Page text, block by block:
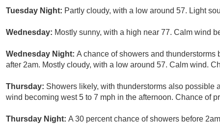
Tuesday Night: Partly cloudy, with a low around 57. Light
Wednesday: Mostly sunny, with a high near 77. Calm wind
Wednesday Night: A chance of showers and
after 2am. Mostly cloudy, with a low around 57. Calm wind.
Thursday: Showers likely, with thunderstorms also possible
wind becoming west 5 to 7 mph in the afternoon. Chance of
Thursday Night: A 30 percent chance of showers before